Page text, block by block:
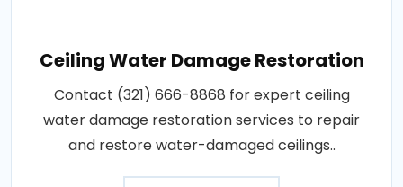
Ceiling Water Damage Restoration
Contact (321) 666-8868 for expert ceiling
water damage restoration services to repair
and restore water-damaged ceilings..